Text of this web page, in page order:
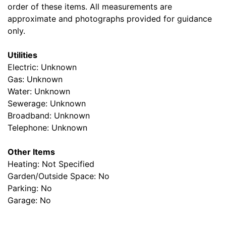
order of these items. All measurements are
approximate and photographs provided for guidance
only.
Utilities
Electric: Unknown
Gas: Unknown
Water: Unknown
Sewerage: Unknown
Broadband: Unknown
Telephone: Unknown
Other Items
Heating: Not Specified
Garden/Outside Space: No
Parking: No
Garage: No